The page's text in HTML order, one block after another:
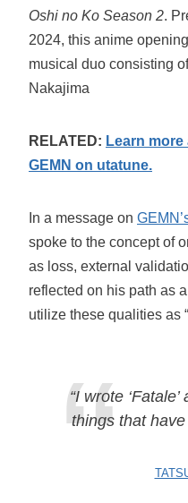
Oshi no Ko Season 2.
2024, this anime
musical duo consisting
Nakajima
RELATED: Learn
GEMN on utatune.
In a message on
spoke to the concept of
as loss, external
reflected on his path as
utilize these qualities as
“I wrote
things that